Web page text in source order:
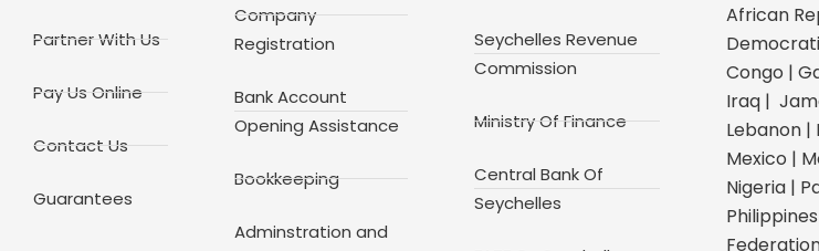
Partner With Us
Pay Us Online
Contact Us
Guarantees
Company
Registration
Bank Account
Opening Assistance
Bookkeeping
Adminstration and
Seychelles Revenue
Commission
Ministry Of Finance
Central Bank Of
Seychelles
African
Congo |
Iraq |
Lebanon |
Mexico |
Nigeria |